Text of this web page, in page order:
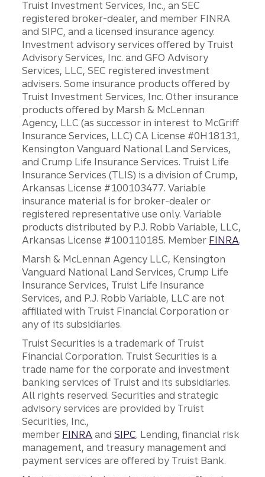
Truist Investment Services, Inc., an SEC
registered broker-dealer, and member FINRA
and SIPC, and a licensed insurance agency.
Investment advisory services offered by Truist
Advisory Services, Inc. and GFO Advisory
Services, LLC, SEC registered investment
advisers. Some insurance products offered by
Truist Investment Services, Inc. Other insurance
products offered by Marsh & McLennan
Agency, LLC (as successor in interest to McGriff
Insurance Services, LLC) CA License #0H18131,
Kensington Vanguard National Land Services,
and Crump Life Insurance Services. Truist Life
Insurance Services (TLIS) is a division of Crump,
Arkansas License #100103477. Variable
insurance material is for broker-dealer or
registered representative use only. Variable
products distributed by P.J. Robb Variable, LLC,
Arkansas License #100110185. Member FINRA.
Marsh & McLennan Agency LLC, Kensington
Vanguard National Land Services, Crump Life
Insurance Services, Truist Life Insurance
Services, and P.J. Robb Variable, LLC are not
affiliated with Truist Financial Corporation or
any of its subsidiaries.
Truist Securities is a trademark of Truist
Financial Corporation. Truist Securities is a
trade name for the corporate and investment
banking services of Truist and its subsidiaries.
All rights reserved. Securities and strategic
advisory services are provided by Truist
Securities, Inc.,
member FINRA andSIPC. Lending, financial risk
management, and treasury management and
payment services are offered by Truist Bank.